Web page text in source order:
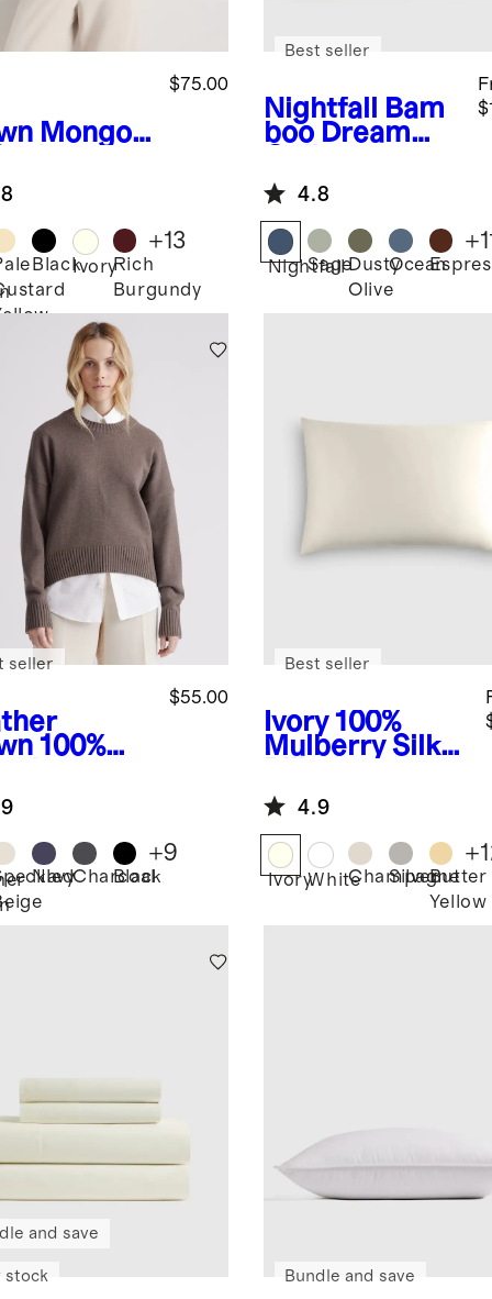
Mongoli
$75.00
BlackIvoryRich
Burgundy
+13
Nightfall
Bam
boo Dream
Best seller
4.8
Nightfall
SageDusty
Olive
Ocean
+
100%
Sweater
$55.00
seller
NavyCharcoal
Black
+9
Ivory 100%
Mulberry Silk
Best seller
4.9
IvoryWhiteChampagne
SilverButter
Yellow
+
and save
stock Bundle and save